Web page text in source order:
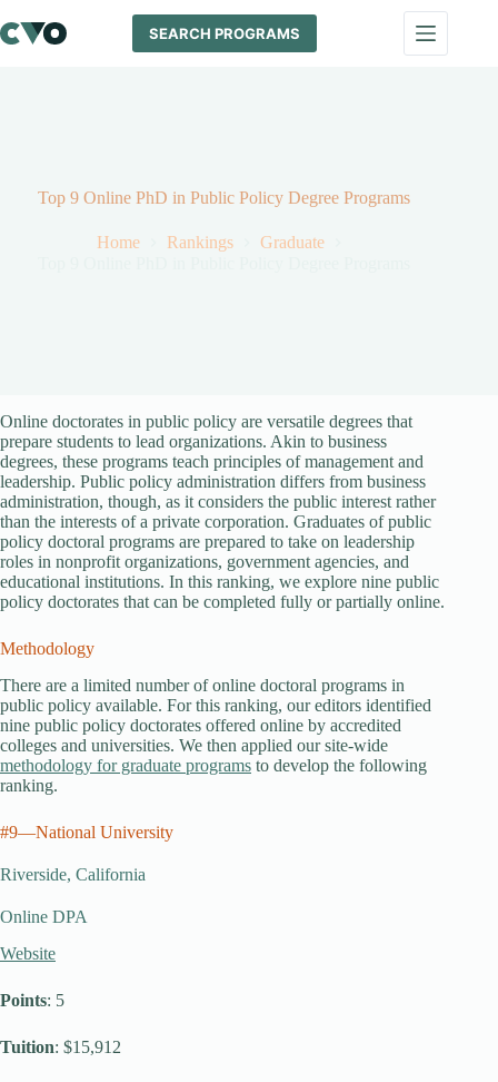
to
content
SEARCH PROGRAMS
Top 9 Online PhD in Public Policy Degree Programs
Home Rankings
Graduate
Online doctorates in public policy are versatile degrees that
prepare students to lead organizations. Akin to business
degrees, these programs teach principles of management and
leadership. Public policy administration differs from business
administration, though, as it considers the public interest rather
than the interests of a private corporation. Graduates of public
policy doctoral programs are prepared to take on leadership
roles in nonprofit organizations, government agencies, and
educational institutions. In this ranking, we explore nine public
policy doctorates that can be completed fully or partially online.
Methodology
There are a limited number of online doctoral programs in
public policy available. For this ranking, our editors identified
nine public policy doctorates offered online by accredited
colleges and universities. We then applied our site-wide
methodology for graduate programs to develop the following
ranking.
#9—National University
Riverside, California
Online DPA
Website
Points: 5
Tuition: $15,912